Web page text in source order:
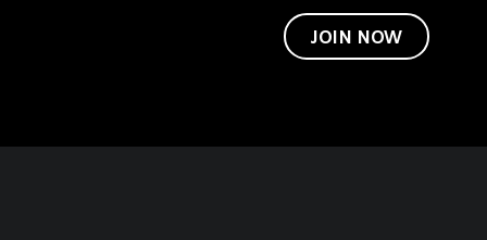
would like to
invite you to
become a friend
JOIN NOW